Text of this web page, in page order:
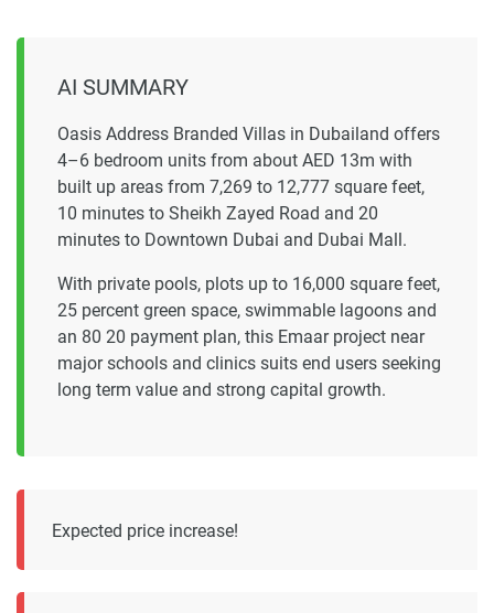
AI SUMMARY
Oasis Address Branded Villas in Dubailand offers
4–6 bedroom units from about AED 13m with
built up areas from 7,269 to 12,777 square feet,
10 minutes to Sheikh Zayed Road and 20
minutes to Downtown Dubai and Dubai Mall.
With private pools, plots up to 16,000 square feet,
25 percent green space, swimmable lagoons and
an 80 20 payment plan, this Emaar project near
major schools and clinics suits end users seeking
long term value and strong capital growth.
Expected price increase!